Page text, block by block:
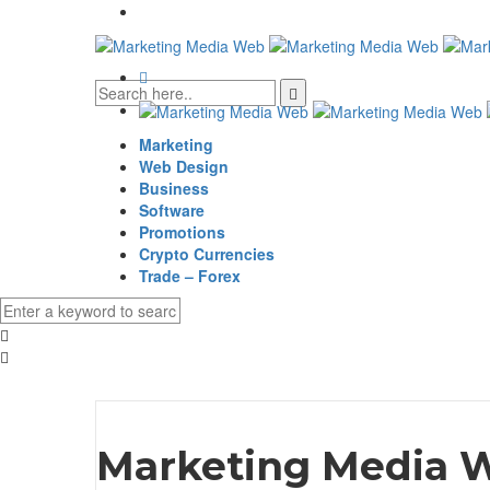
Marketing
Web Design
Business
Software
Promotions
Crypto Currencies
Trade – Forex
Marketing Media